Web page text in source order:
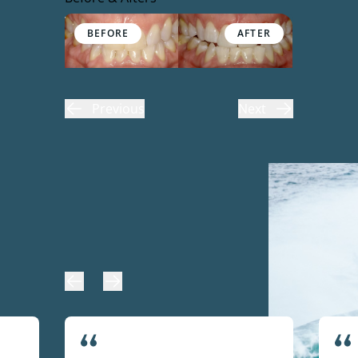
Before & After Gallery